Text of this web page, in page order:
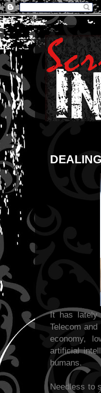
It has lately
Telecom
economy,
artificial
humans.
Needless to